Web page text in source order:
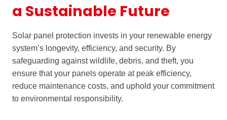
a Sustainable Future
Solar panel protection invests in your renewable energy
system’s longevity, efficiency, and security. By
safeguarding against wildlife, debris, and theft, you
ensure that your panels operate at peak efficiency,
reduce maintenance costs, and uphold your commitment
to environmental responsibility.